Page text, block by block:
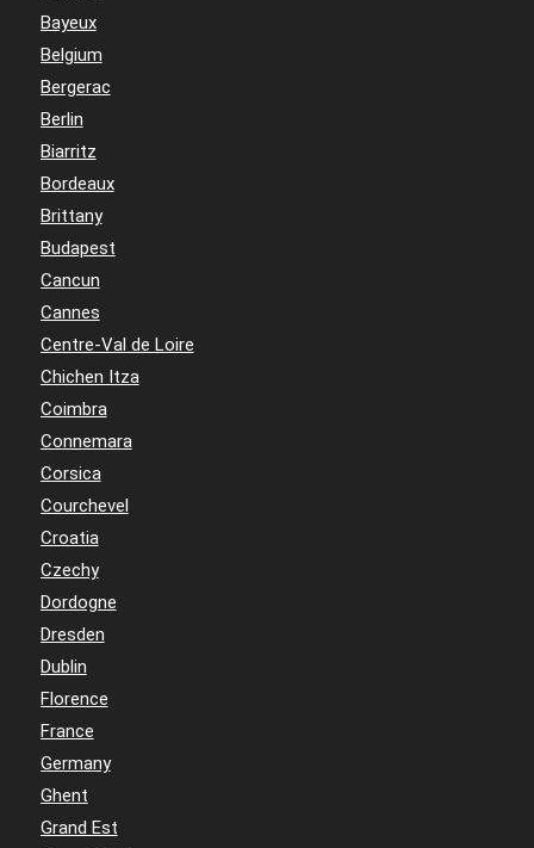
Bayeux
Belgium
Bergerac
Berlin
Biarritz
Bordeaux
Brittany
Budapest
Cancun
Cannes
Centre-Val de Loire
Chichen Itza
Coimbra
Connemara
Corsica
Courchevel
Croatia
Czechy
Dordogne
Dresden
Dublin
Florence
France
Germany
Ghent
Grand Est